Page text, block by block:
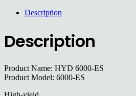
Description
Description
Product Name: HYD 6000-ES
Product Model: 6000-ES